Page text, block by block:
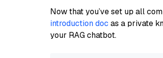
Now that you’ve set up all
introduction doc as a private
your RAG chatbot.